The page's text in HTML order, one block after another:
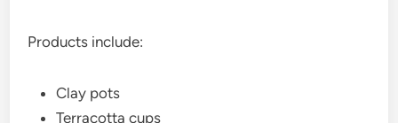
Products include:
Clay pots
Terracotta cups